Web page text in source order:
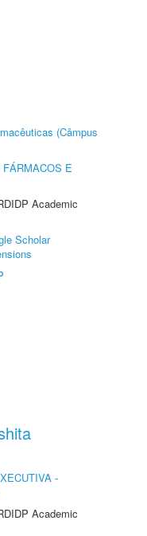
(Câmpus
FÁRMACOS E
Academic
Scholar
-
Academic